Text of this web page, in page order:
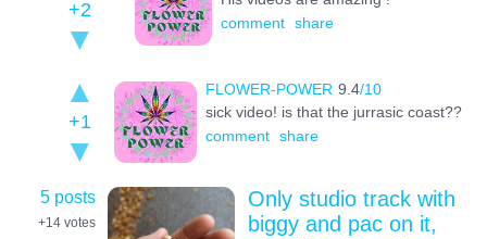
+2
comment share
+1
FLOWER-POWER 9.4/10
sick video! is that the jurrasic coast??
comment share
5 posts
+14 votes
Only studio track with
biggy and pac on it,